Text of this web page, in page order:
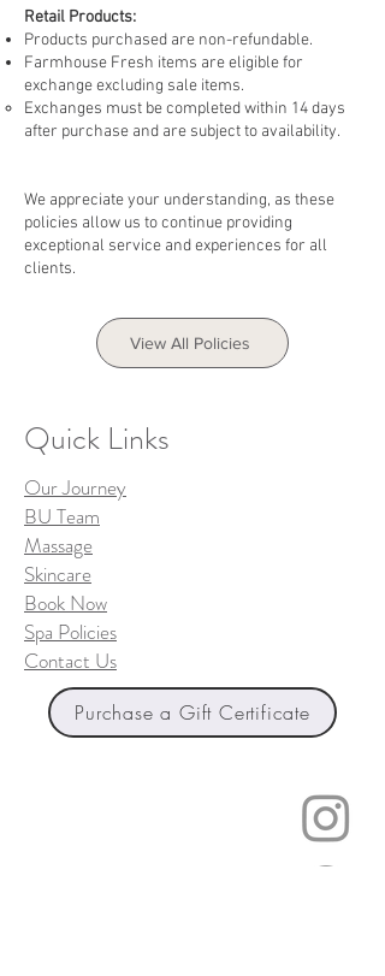
Retail Products:
Products purchased are non-refundable.
Farmhouse Fresh items are eligible for
exchange excluding sale items.
Exchanges must be completed within 14 days
after purchase and are subject to availability.
We appreciate your understanding, as these
policies allow us to continue providing
exceptional service and experiences for all
clients.
View All Policies
Quick Links
Our Journey
BU Team
Massage
Skincare
Book Now
Spa Policies
Contact Us
Purchase a Gift Certificate